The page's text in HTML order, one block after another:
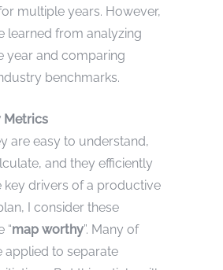
multiple years. However,
learned from analyzing
year and comparing
benchmarks.
Metrics
are easy to understand,
and they efficiently
key drivers of a productive
I consider these
“map worthy”. Many of
applied to separate